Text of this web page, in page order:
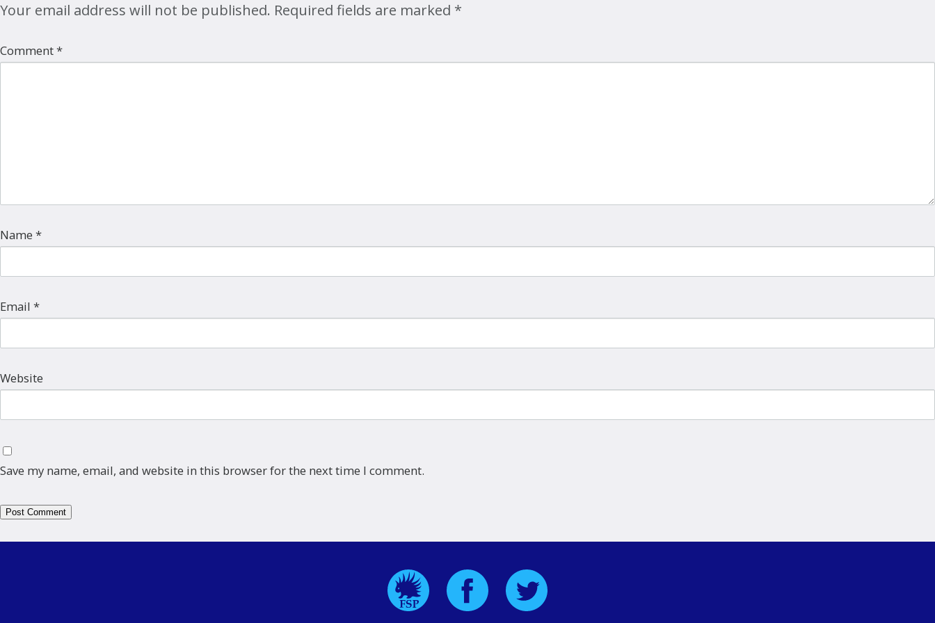
Your email address will not be published. Required fields are marked *
Comment*
Name *
Email *
Website
Save my name, email, and website in this browser for the next time I comment.